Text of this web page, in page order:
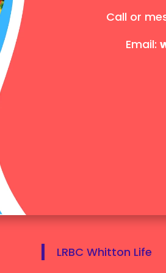
Call or
Email:
LRBC Whitton Life